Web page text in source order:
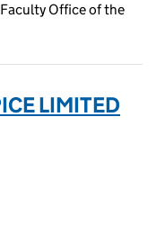
Faculty Office of the
LIMITED